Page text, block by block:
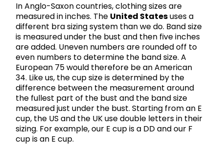
In Anglo-Saxon countries, clothing sizes are
measured in inches. The United Statesuses a
different bra sizing system than we do. Band size
is measured under the bust and then five inches
are added. Uneven numbers are rounded off to
even numbers to determine the band size. A
European 75 would therefore be an American
34. Like us, the cup size is determined by the
difference between the measurement around
the fullest part of the bust and the band size
measured just under the bust. Starting from an E
cup, the US and the UK use double letters in their
sizing. For example, our E cup is a DD and our F
cup is an E cup.